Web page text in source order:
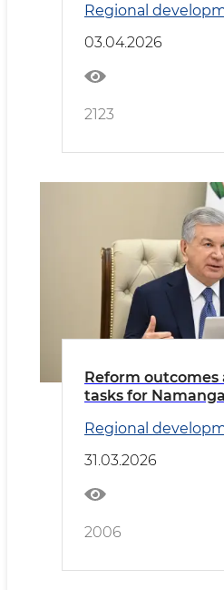
Regional
03.04.2026
2123
Reform
tasks for
Regional
31.03.2026
2006